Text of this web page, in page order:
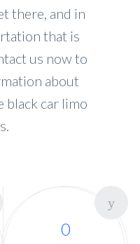
there, and in
that is
us now to
about
black car limo
0